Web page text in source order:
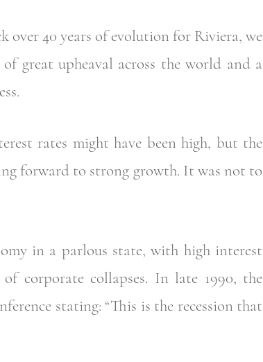
over 40 years of evolution for Riviera, we
great upheaval across the world and a
rates might have been high, but the
forward to strong growth. It was not to
in a parlous state, with high interest
corporate collapses. In late 1990, the
stating: “This is the recession that